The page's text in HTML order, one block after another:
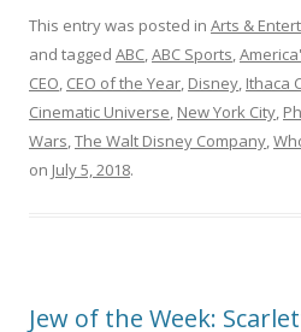
This entry was posted in Arts &
and tagged ABC ABC Sports
CEO CEO of the Year Disney Ithaca
Cinematic Universe New York City
Wars The Walt Disney Company
on July 5, 2018.
Jew of the Week: